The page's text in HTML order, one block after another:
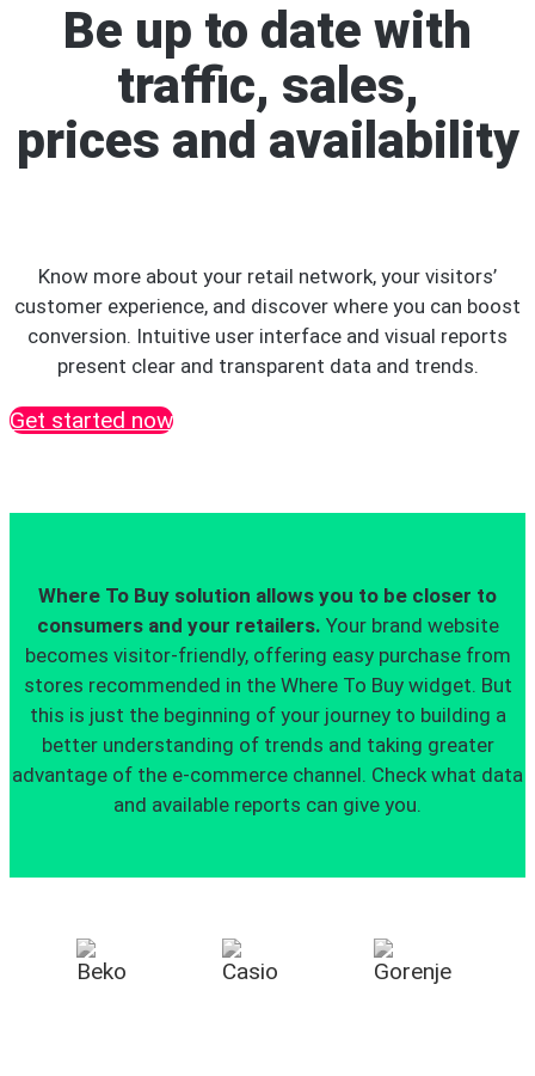
Be up to date with
traffic, sales,
prices and availability
Know more about your retail network, your visitors’
customer experience, and discover where you can boost
conversion. Intuitive user interface and visual reports
present clear and transparent data and trends.
Get started now
Where To Buy solution allows you to be closer to
consumers and your retailers. Your brand website
becomes visitor-friendly, offering easy purchase from
stores recommended in the Where To Buy widget. But
this is just the beginning of your journey to building a
better understanding of trends and taking greater
advantage of the e-commerce channel. Check what data
and available reports can give you.